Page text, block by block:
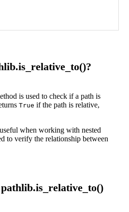
is used to check if a path is
True if the path is relative,
when working with nested
to verify the relationship between